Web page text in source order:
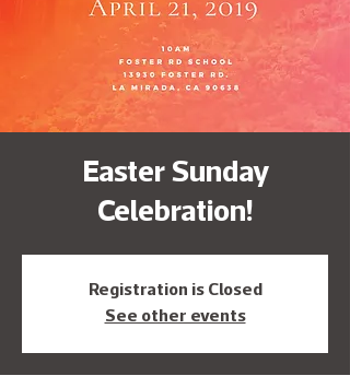
Easter Sunday
Celebration!
Registration is Closed
See other events